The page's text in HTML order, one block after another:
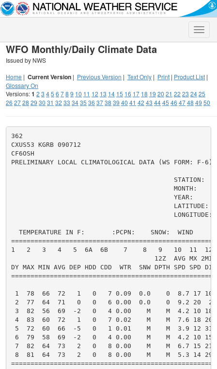
Toggle
WFO Monthly/Daily Climate Data
Issued by NWS
Home | Current Version | Previous Version | Text Only | Print | Product List |
Glossary On
Versions:1 2 3 45 6 78 9 10 11 12 13 14 15 16 17 18 19 20 21 22 23 2425
26 2728 29 30 31 32 33 3435 36 3738 39 40 41 42 43 4445 46 4748 49 50
362
CXUS53 KGRB 090712
CF6OSH
PRELIMINARY LOCAL CLIMATOLOGICAL DATA (WS FORM: F-6)
STATION:
MONTH:
YEAR:
LATITUDE:
LONGITUDE:
TEMPERATURE IN F:       :PCPN:    SNOW:  WIND
1   2   3   4   5  6A  6B    7    8   9   10  11  12
                                     12Z  AVG MX 2MIN
DY MAX MIN AVG DEP HDD CDD  WTR  SNW DPTH SPD SPD
1  78  66  72   1   0   7 0.09  0.0    0  8.7 17
2  77  64  71   0   0   6 0.00  0.0    0  9.2 20
3  82  56  69  -2   0   4 0.00    M    M  4.2 10
4  83  60  72   1   0   7 0.02    M    M  7.6 18
5  72  60  66  -5   0   1 0.01    M    M  3.9 12
6  79  58  69  -2   0   4 0.00    M    M  4.2 10
7  82  64  73   2   0   8 0.00    M    M  6.7 15
8  81  64  73   2   0   8 0.00    M    M  5.3 14